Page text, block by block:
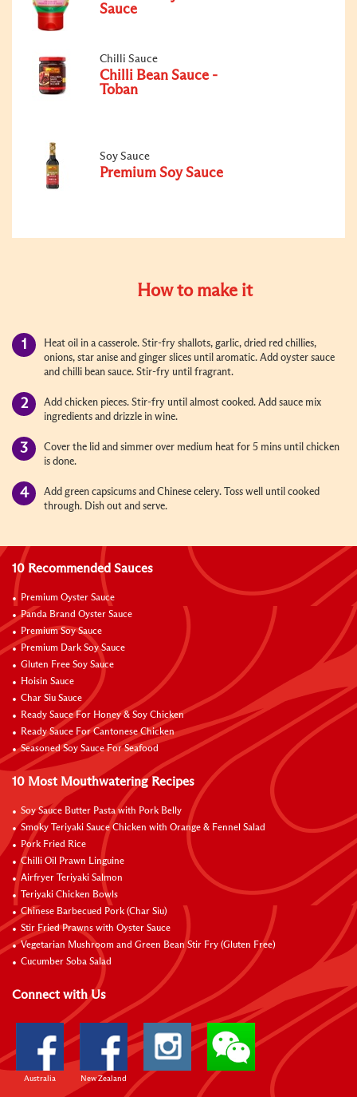
Sauce
Chilli Sauce
Chilli Bean Sauce -
Toban
Soy Sauce
Premium Soy Sauce
How to make it
Heat oil in a casserole. Stir-fry shallots, garlic, dried red chillies,
onions, star anise and ginger slices until aromatic. Add oyster sauce
and chilli bean sauce. Stir-fry until fragrant.
Add chicken pieces. Stir-fry until almost cooked. Add sauce mix
ingredients and drizzle in wine.
Cover the lid and simmer over medium heat for 5 mins until chicken
is done.
Add green capsicums and Chinese celery. Toss well until cooked
through. Dish out and serve.
10 Recommended Sauces
Premium Oyster Sauce
Panda Brand Oyster Sauce
Premium Soy Sauce
Premium Dark Soy Sauce
Gluten Free Soy Sauce
Hoisin Sauce
Char Siu Sauce
Ready Sauce For Honey & Soy Chicken
Ready Sauce For Cantonese Chicken
Seasoned Soy Sauce For Seafood
10 Most Mouthwatering Recipes
Soy Sauce Butter Pasta with Pork Belly
Smoky Teriyaki Sauce Chicken with Orange & Fennel Salad
Pork Fried Rice
Chilli Oil Prawn Linguine
Airfryer Teriyaki Salmon
Teriyaki Chicken Bowls
Chinese Barbecued Pork (Char Siu)
Stir Fried Prawns with Oyster Sauce
Vegetarian Mushroom and Green Bean Stir Fry (Gluten Free)
Cucumber Soba Salad
Connect with Us
Australia New Zealand